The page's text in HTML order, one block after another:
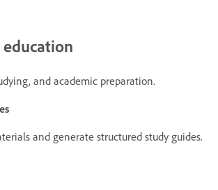
and academic preparation.
and generate structured study guides.